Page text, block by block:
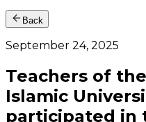
Back
September 24, 2025
Teachers of
Islamic
participated in